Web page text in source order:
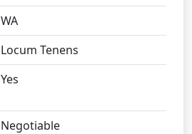
WA
Locum Tenens
Yes
Negotiable